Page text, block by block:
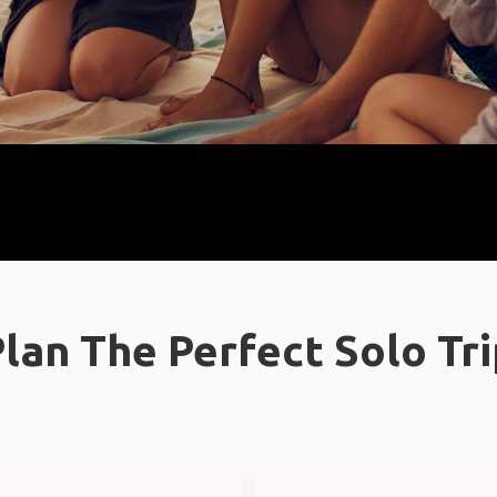
The Perfect Solo